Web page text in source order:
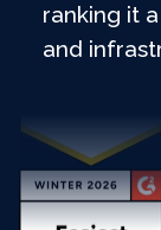
ranking it
and